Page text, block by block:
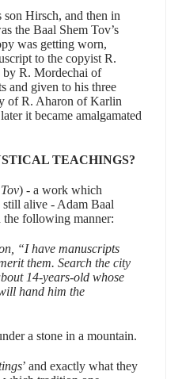
Hirsch, and then in
the Baal Shem Tov’s
was getting worn,
to the copyist R.
by R. Mordechai of
and given to his three
of R. Aharon of Karlin
it became amalgamated
TEACHINGS?
) - a work which
still alive - Adam Baal
the following manner:
“I have manuscripts
them. Search the city
14-years-old whose
hand him the
a stone in a mountain.
’ and exactly what they